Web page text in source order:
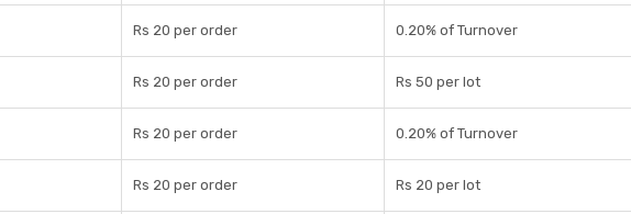
Rs 20 per order 0.20% of Turnover
Rs 20 per order Rs 50 per lot
Rs 20 per order 0.20% of Turnover
Rs 20 per order Rs 20 per lot